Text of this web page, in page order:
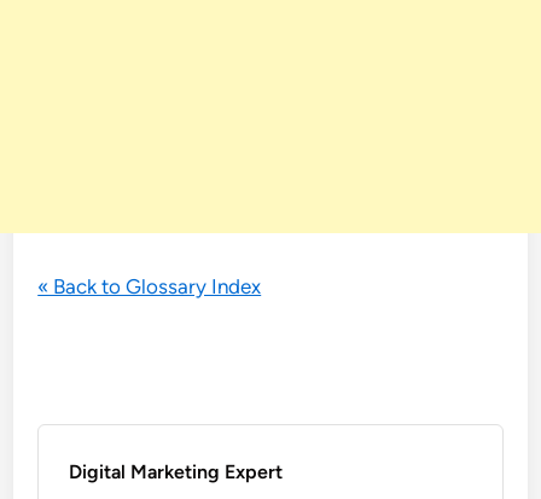
« Back to Glossary Index
Digital Marketing Expert